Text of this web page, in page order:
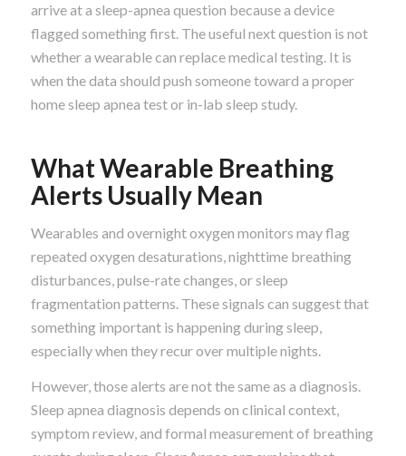
arrive at a sleep-apnea question because a device
flagged something first. The useful next question is not
whether a wearable can replace medical testing. It is
when the data should push someone toward a proper
home sleep apnea test or in-lab sleep study.
What Wearable Breathing
Alerts Usually Mean
Wearables and overnight oxygen monitors may flag
repeated oxygen desaturations, nighttime breathing
disturbances, pulse-rate changes, or sleep
fragmentation patterns. These signals can suggest that
something important is happening during sleep,
especially when they recur over multiple nights.
However, those alerts are not the same as a diagnosis.
Sleep apnea diagnosis depends on clinical context,
symptom review, and formal measurement of breathing